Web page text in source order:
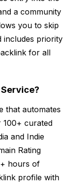
a community
you to skip
includes priority
for all
that automates
curated
and Indie
Rating
hours of
profile with